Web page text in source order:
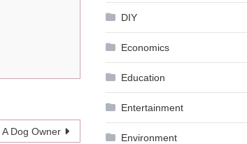
Dog Owner
DIY
Economics
Education
Entertainment
Environment